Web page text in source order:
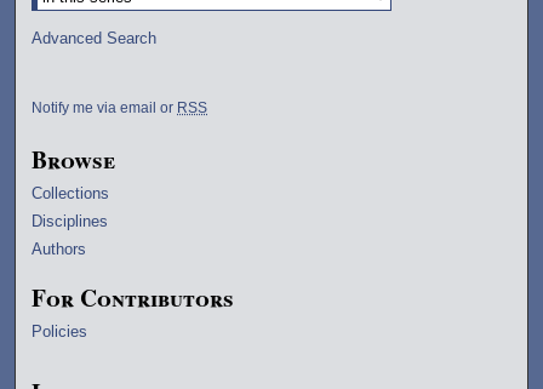
Advanced Search
Notify me via email or RSS
Browse
Collections
Disciplines
Authors
For Contributors
Policies